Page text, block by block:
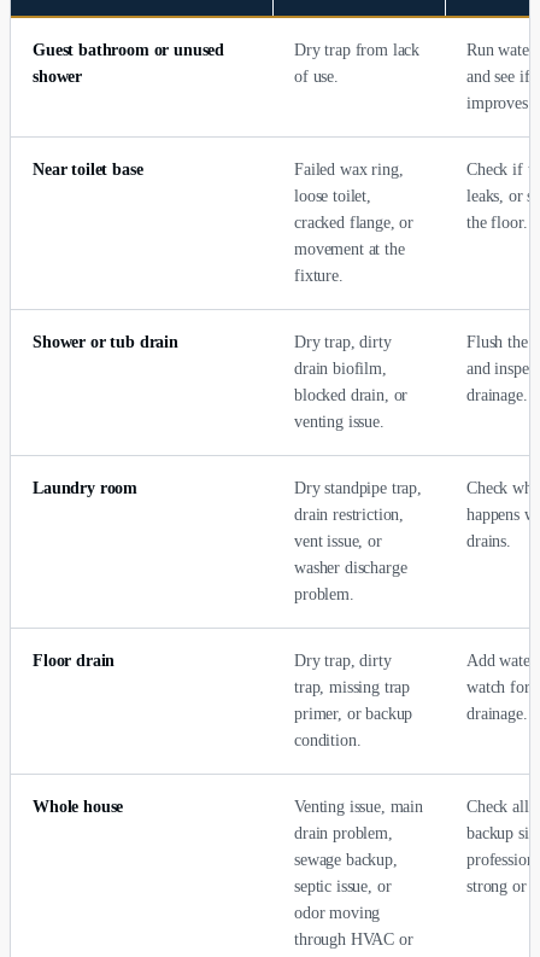
Guest bathroom or unused
shower
Dry trap from lack
of use.
Run water
and see if
improves.
Near toilet base
Failed wax ring,
loose toilet,
cracked flange, or
movement at the
fixture.
Check if
leaks, or
the floor.
Shower or tub drain
Dry trap, dirty
drain biofilm,
blocked drain, or
venting issue.
Flush the
and
drainage.
Laundry room
Dry standpipe trap,
drain restriction,
vent issue, or
washer discharge
problem.
Check
happens
drains.
Floor drain
Dry trap, dirty
trap, missing trap
primer, or backup
condition.
Add water
watch for
drainage.
Whole house
Venting issue, main
drain problem,
sewage backup,
septic issue, or
odor moving
through HVAC or
Check all
backup
strong or